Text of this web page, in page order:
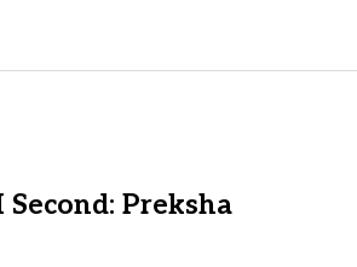
Preksha